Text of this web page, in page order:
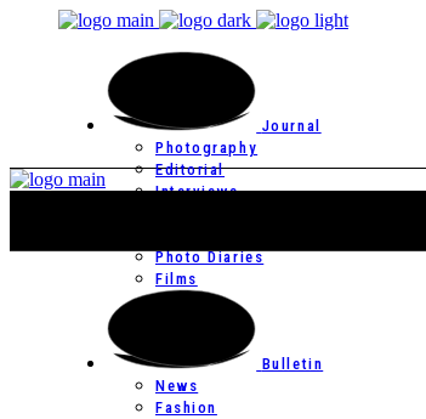
Journal
Photography
Editorial
Interviews
Photo Diaries
Films
Bulletin
News
Fashion